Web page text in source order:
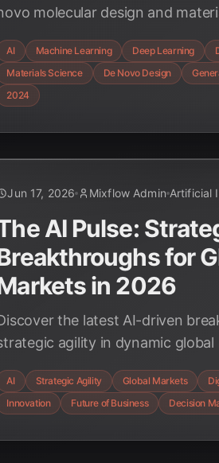
molecular design and
in drug development
AI Machine Learning Deep Learning
Materials Science
De Novo Design
2024
Jun 17, 2026 Mixflow Admin Artificial
AI Pulse:
for
in 2026
the latest AI-driven
agility in dynamic
achieve unparalleled
AI Strategic Agility Global Markets
Innovation
Future of Business Decision